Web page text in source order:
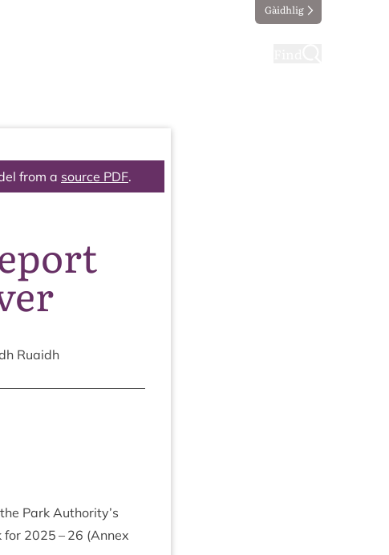
Gàidhlig
from a source PDF.
Ruaidh
Park Authority’s
for 2025 – 26 (Annex